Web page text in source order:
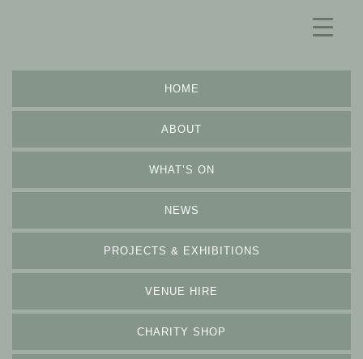
HOME
ABOUT
WHAT’S ON
NEWS
PROJECTS & EXHIBITIONS
VENUE HIRE
CHARITY SHOP